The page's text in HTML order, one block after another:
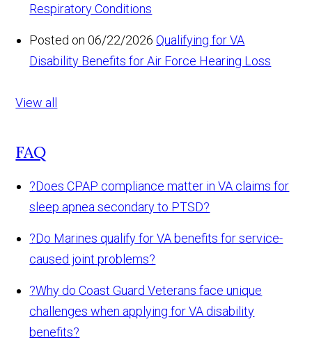
Respiratory Conditions
Posted on 06/22/2026 Qualifying for VA
Disability Benefits for Air Force Hearing Loss
View all
FAQ
?Does CPAP compliance matter in VA claims for
sleep apnea secondary to PTSD?
?Do Marines qualify for VA benefits for service-
caused joint problems?
?Why do Coast Guard Veterans face unique
challenges when applying for VA disability
benefits?